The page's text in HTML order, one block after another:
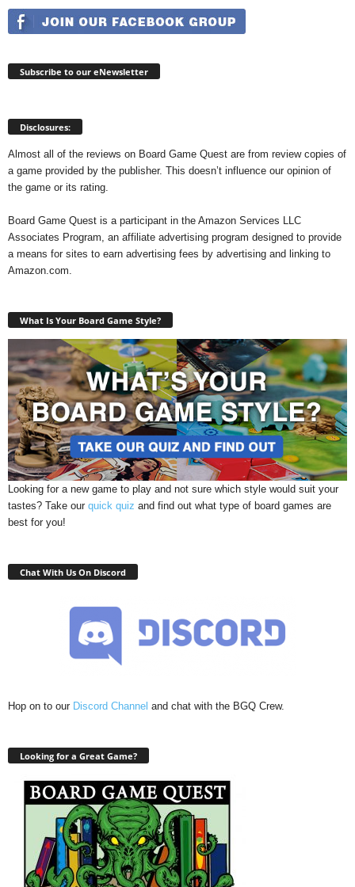
Subscribe to our eNewsletter
Disclosures:
Almost all of the reviews on Board Game Quest are from review copies of
a game provided by the publisher. This doesn’t influence our opinion of
the game or its rating.
Board Game Quest is a participant in the Amazon Services LLC
Associates Program, an affiliate advertising program designed to provide
a means for sites to earn advertising fees by advertising and linking to
Amazon.com.
What Is Your Board Game Style?
Looking for a new game to play and not sure which style would suit your
tastes? Take our quick quiz and find out what type of board games are
best for you!
Chat With Us On Discord
Hop on to our Discord Channel and chat with the BGQ Crew.
Looking for a Great Game?